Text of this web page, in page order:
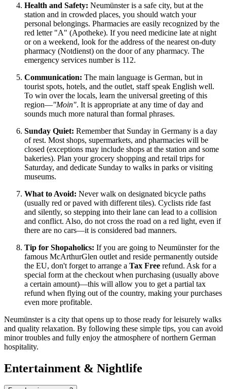
Health and Safety: Neumünster is a safe city, but at the
station and in crowded places, you should watch your
personal belongings. Pharmacies are easily recognized by the
red letter "A" (Apotheke). If you need medicine late at night
or on a weekend, look for the address of the nearest on-duty
pharmacy (Notdienst) on the door of any pharmacy. The
emergency services number is 112.
Communication: The main language is German, but in
tourist spots, hotels, and the outlet, staff speak English well.
To win over the locals, learn the universal greeting of this
region—"Moin". It is appropriate at any time of day and
sounds much more natural than formal phrases.
Sunday Quiet: Remember that Sunday in Germany is a day
of rest. Most shops, supermarkets, and pharmacies will be
closed (exceptions may include shops at the station and some
bakeries). Plan your grocery shopping and retail trips for
Saturday, and dedicate Sunday to walks in parks or visiting
museums.
What to Avoid: Never walk on designated bicycle paths
(usually red or paved with different tiles). Cyclists ride fast
and silently, so stepping into their lane can lead to a collision
and conflict. Also, do not cross the road on a red light, even if
there are no cars—it is considered bad manners.
Tip for Shopaholics: If you are going to Neumünster for the
famous McArthurGlen outlet and reside permanently outside
the EU, don't forget to arrange a Tax Free refund. Ask for a
special form at the checkout when purchasing (usually above
a certain amount)—this will allow you to get a partial tax
refund when flying out of the country, making your purchases
even more profitable.
Neumünster is a city that opens up to those ready for leisurely walks
and quality relaxation. By following these simple tips, you can avoid
minor troubles and fully enjoy the atmosphere of northern German
hospitality.
Entertainment & Nightlife